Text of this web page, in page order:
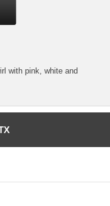
with pink, white and